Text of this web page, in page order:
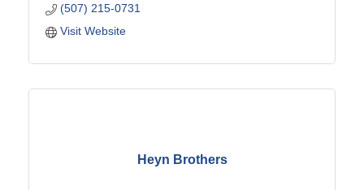
(507) 215-0731
Visit Website
Heyn Brothers